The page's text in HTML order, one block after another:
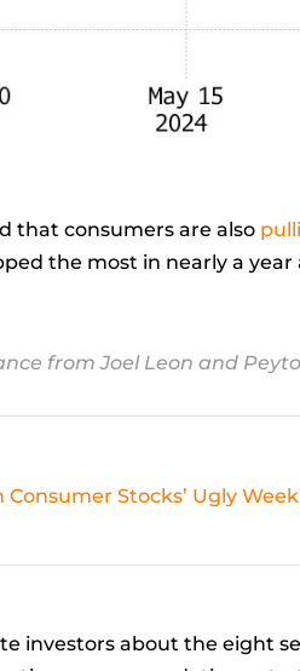
that consumers are also
the most in nearly a
from Joel Leon and
Stocks’ Ugly Week
investors about the eight